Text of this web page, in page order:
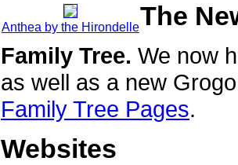
Anthea by the HirondelleThe
Family Tree. We now
as well as a new
Family Tree Pages.
Websites